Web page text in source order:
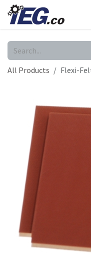
Skip to Content
All Products Flexi-